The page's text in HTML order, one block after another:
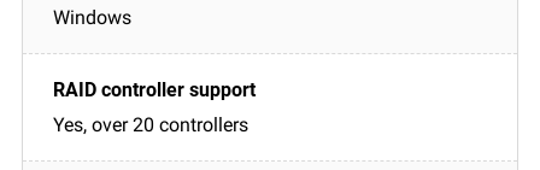
Windows
Yes, over 20 controllers